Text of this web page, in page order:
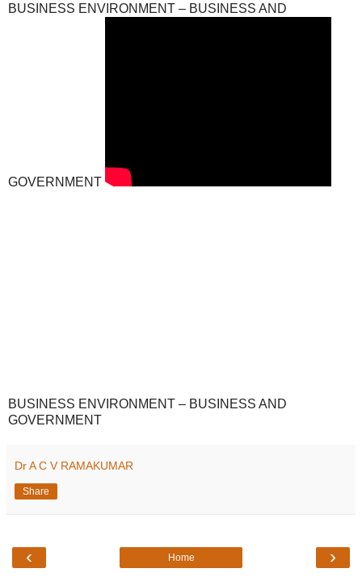
BUSINESS ENVIRONMENT – BUSINESS AND
GOVERNMENT
BUSINESS ENVIRONMENT – BUSINESS AND
GOVERNMENT
Dr A C V RAMAKUMAR
Share
‹ ›
Home